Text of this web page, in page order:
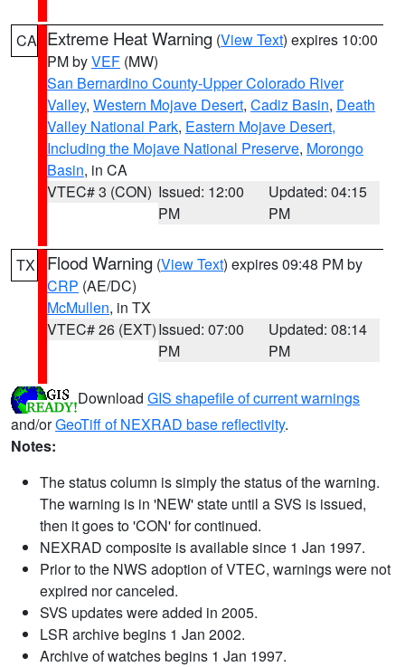
CA Extreme Heat Warning (View Text) expires 10:00
PM byVEF (MW)
San Bernardino County-Upper Colorado River
Valley, Western Mojave Desert, Cadiz Basin, Death
Valley National Park, Eastern Mojave Desert,
Including the Mojave National Preserve, Morongo
Basin, in CA
VTEC# 3 (CON) Issued: 12:00
PM
Updated: 04:15
PM
TX Flood Warning (View Text) expires 09:48 PM by
CRP (AE/DC)
McMullen, in TX
VTEC# 26 (EXT)Issued: 07:00
PM
Updated: 08:14
PM
Download GIS shapefile of current warnings
and/orGeoTiff of NEXRAD base reflectivity.
Notes:
The status column is simply the status of the warning.
The warning is in 'NEW' state until a SVS is issued,
then it goes to 'CON' for continued.
NEXRAD composite is available since 1 Jan 1997.
Prior to the NWS adoption of VTEC, warnings were not
expired nor canceled.
SVS updates were added in 2005.
LSR archive begins 1 Jan 2002.
Archive of watches begins 1 Jan 1997.